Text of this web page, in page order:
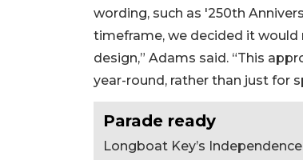
wording, such as '250th
timeframe, we decided it
design,” Adams said. “This
year-round, rather than just for
Parade ready
Longboat Key’s